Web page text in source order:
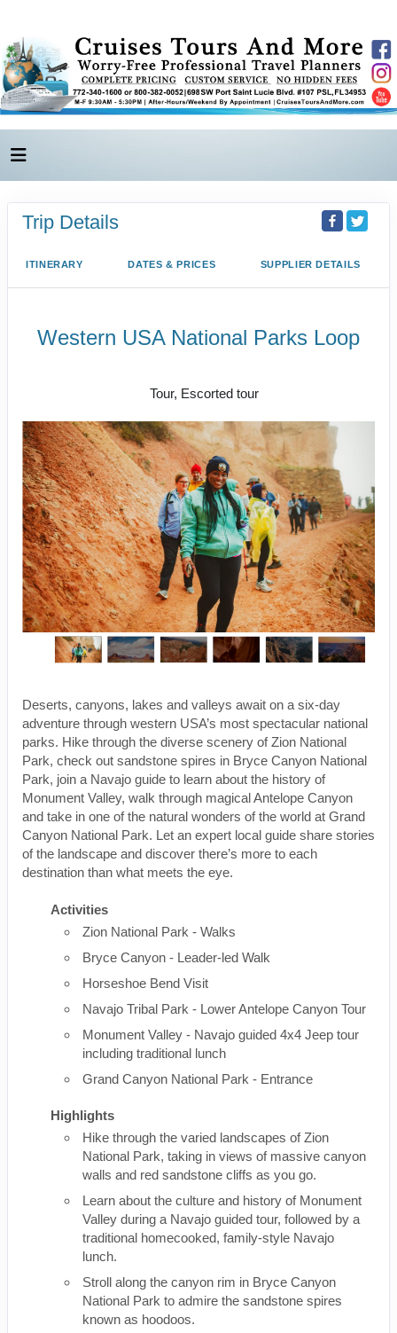
Trip Details
ITINERARY DATES & PRICES SUPPLIER DETAILS
Western USA National Parks Loop
Tour, Escorted tour
Deserts, canyons, lakes and valleys await on a six-day
adventure through western USA’s most spectacular national
parks. Hike through the diverse scenery of Zion National
Park, check out sandstone spires in Bryce Canyon National
Park, join a Navajo guide to learn about the history of
Monument Valley, walk through magical Antelope Canyon
and take in one of the natural wonders of the world at Grand
Canyon National Park. Let an expert local guide share stories
of the landscape and discover there’s more to each
destination than what meets the eye.
Activities
Zion National Park - Walks
Bryce Canyon - Leader-led Walk
Horseshoe Bend Visit
Navajo Tribal Park - Lower Antelope Canyon Tour
Monument Valley - Navajo guided 4x4 Jeep tour
including traditional lunch
Grand Canyon National Park - Entrance
Highlights
Hike through the varied landscapes of Zion
National Park, taking in views of massive canyon
walls and red sandstone cliffs as you go.
Learn about the culture and history of Monument
Valley during a Navajo guided tour, followed by a
traditional homecooked, family-style Navajo
lunch.
Stroll along the canyon rim in Bryce Canyon
National Park to admire the sandstone spires
known as hoodoos.